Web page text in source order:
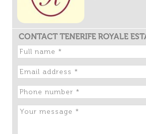
CONTACT TENERIFE ROYALE